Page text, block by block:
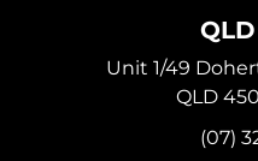
Unit 1/49
QLD
(07)